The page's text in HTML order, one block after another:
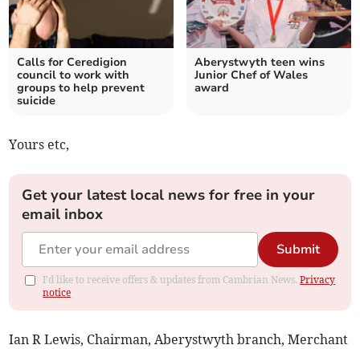
Calls for Ceredigion
council to work with
groups to help prevent
suicide
Aberystwyth teen wins
Junior Chef of Wales
award
Yours etc,
Get your latest local news for free in your
email inbox
Submit
I'd like to receive offers & updates from Cambrian News.Privacy
notice
Ian R Lewis, Chairman, Aberystwyth branch, Merchant